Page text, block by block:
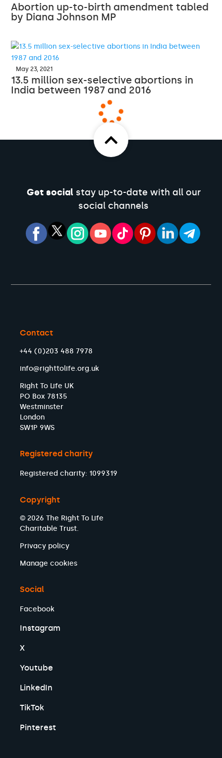
Abortion up-to-birth amendment tabled
by Diana Johnson MP
May 23, 2021
13.5 million sex-selective abortions in
India between 1987 and 2016
Get socialstay up-to-date with all our
social channels
Contact
+44 (0)203 488 7978
info@righttolife.org.uk
Right To Life UK
PO Box 78135
Westminster
London
SW1P 9WS
Registered charity
Registered charity: 1099319
Copyright
© 2026 The Right To Life
Charitable Trust.
Privacy policy
Manage cookies
Social
Facebook
Instagram
X
Youtube
LinkedIn
TikTok
Pinterest